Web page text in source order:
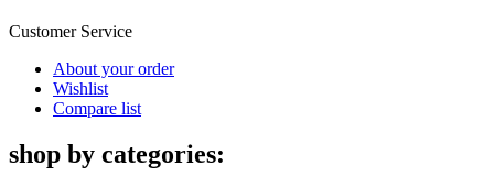
Customer Service
About your order
Wishlist
Compare list
shop by categories: